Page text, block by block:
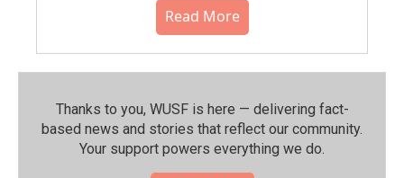
Read More
Thanks to you, WUSF is here — delivering fact-
based news and stories that reflect our community.⁠
Your support powers everything we do.